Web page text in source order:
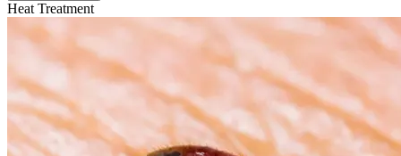
Heat Treatment